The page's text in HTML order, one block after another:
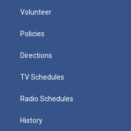
Volunteer
Policies
Directions
TV Schedules
Radio Schedules
History